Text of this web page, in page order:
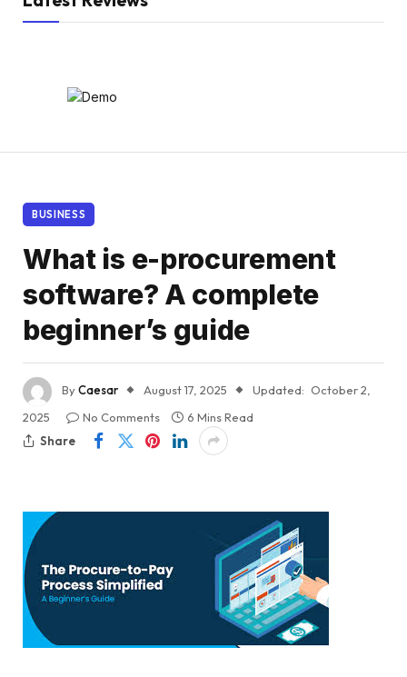
BUSINESS
What is e-procurement
software? A complete
beginner’s guide
ByCaesar August 17, 2025 Updated: October 2,
2025
No Comments
6 Mins Read
Share